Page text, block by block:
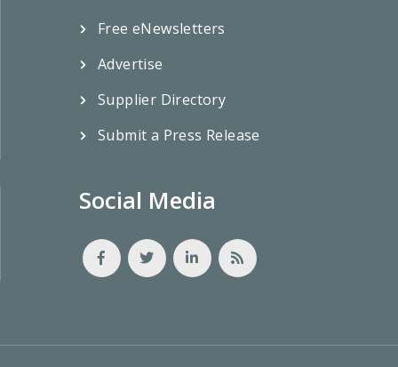
Free eNewsletters
Advertise
Supplier Directory
Submit a Press Release
Social Media